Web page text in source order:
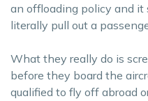
an offloading policy and
literally pull out a
What they really do is
before they board the
qualified to fly off abroad